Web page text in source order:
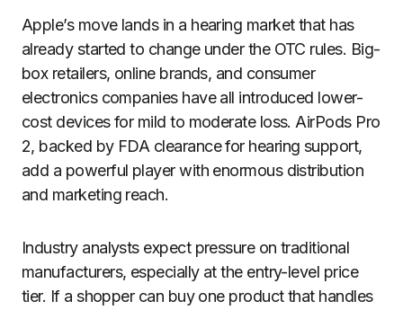
Apple’s move lands in a hearing market that has
already started to change under the OTC rules. Big-
box retailers, online brands, and consumer
electronics companies have all introduced lower-
cost devices for mild to moderate loss. AirPods Pro
2, backed by FDA clearance for hearing support,
add a powerful player with enormous distribution
and marketing reach.
Industry analysts expect pressure on traditional
manufacturers, especially at the entry-level price
tier. If a shopper can buy one product that handles